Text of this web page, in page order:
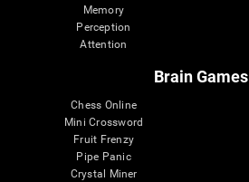
Memory
Perception
Attention
Brain Games
Chess Online
Mini Crossword
Fruit Frenzy
Pipe Panic
Crystal Miner